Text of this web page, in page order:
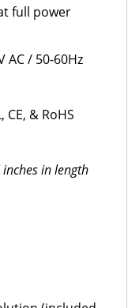
full power
AC / 50-60Hz
& RoHS
in length